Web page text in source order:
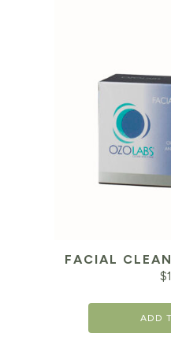
FACIAL
$
ADD